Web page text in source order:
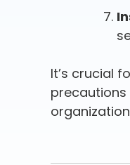
It’s crucial